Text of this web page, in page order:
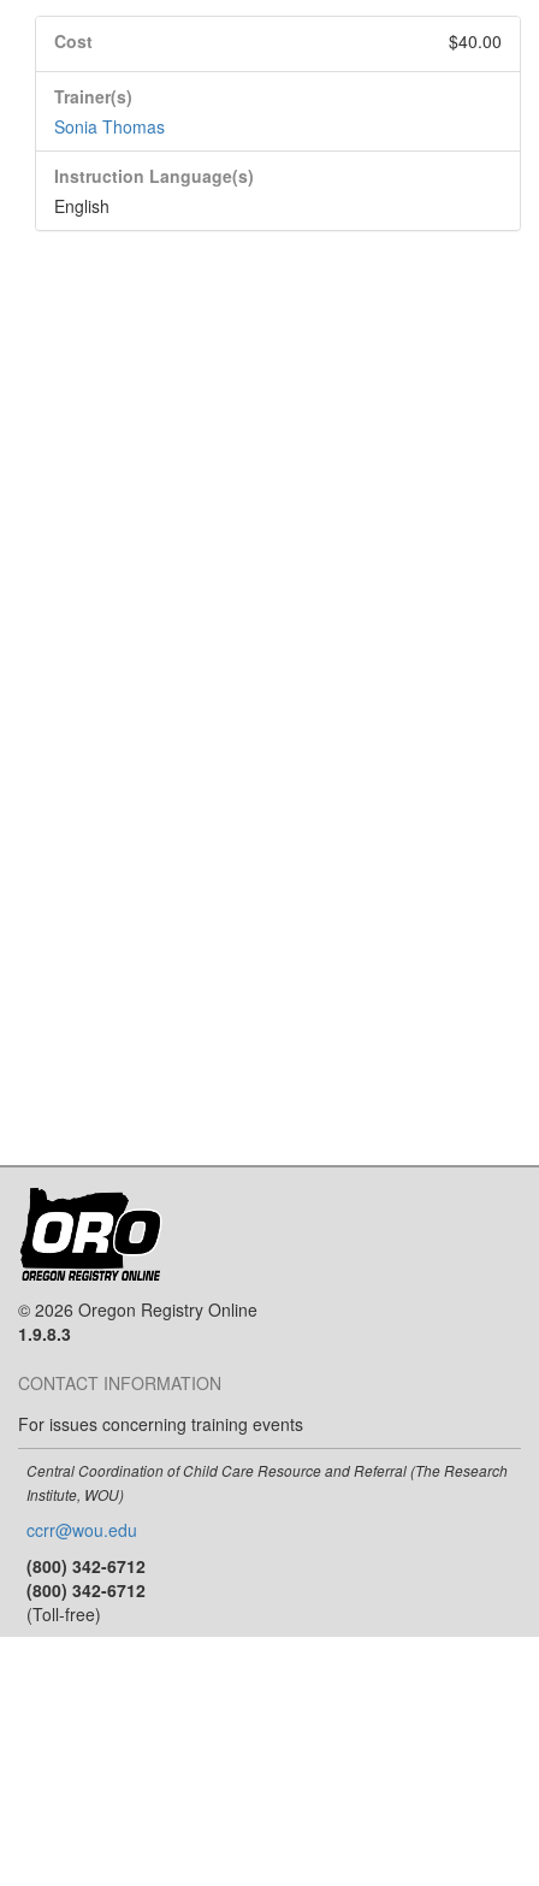
Cost $40.00
Trainer(s)
Sonia Thomas
Instruction Language(s)
English
© 2026 Oregon Registry Online
1.9.8.3
CONTACT INFORMATION
For issues concerning training events
Central Coordination of Child Care Resource and Referral (The Research
Institute, WOU)
ccrr@wou.edu
(800) 342-6712
(800) 342-6712
(Toll-free)